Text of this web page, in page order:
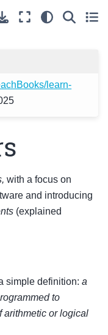
learn-
with a focus on
and introducing
(explained
simple definition: a
to
arithmetic or logical